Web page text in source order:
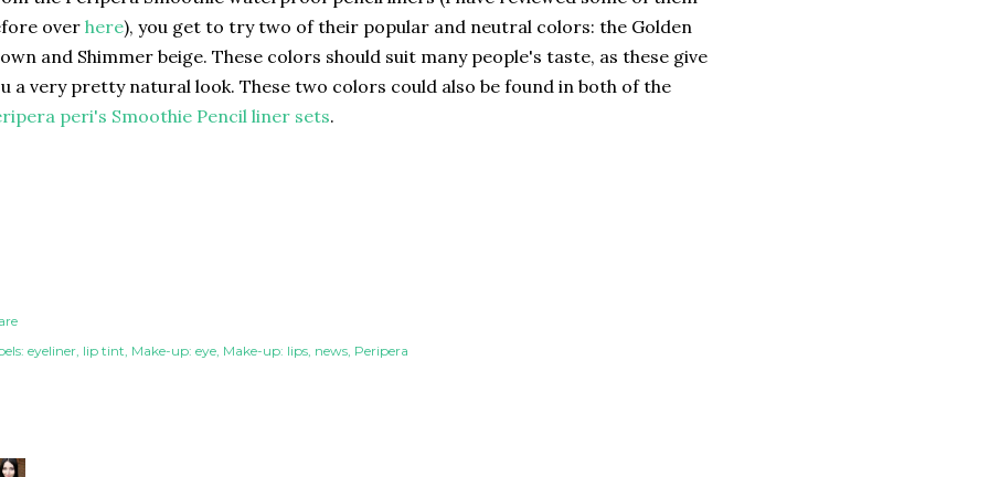
overhere), you get to try two of their popular and neutral colors: the Golden
and Shimmer beige. These colors should suit many people's taste, as these give
a very pretty natural look. These two colors could also be found in both of the
peri's Smoothie Pencil liner sets.
eyeliner lip tint Make-up: eye Make-up: lips news Peripera